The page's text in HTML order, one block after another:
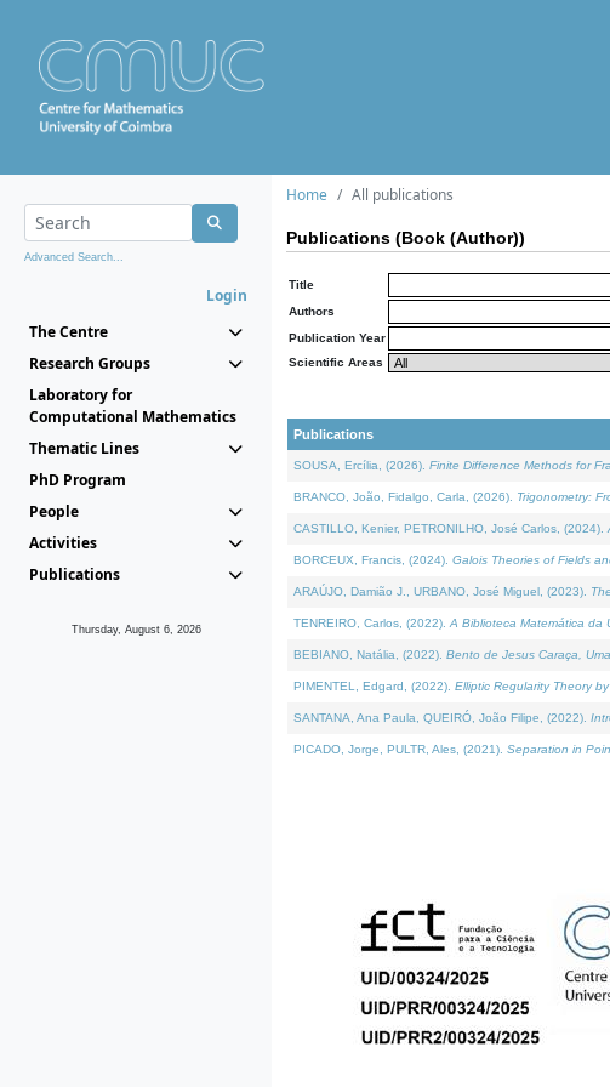
Advanced Search...
Login
The Centre
Research Groups
Laboratory for
Computational Mathematics
Thematic Lines
PhD Program
People
Activities
Publications
Thursday, August 6, 2026
Home All publications
Publications (Book (Author))
Title
Authors
Publication Year
Scientific Areas
Publications
SOUSA, Ercília, (2026). Finite Difference Methods for
BRANCO, João, Fidalgo, Carla, (2026). Trigonometry:
CASTILLO, Kenier, PETRONILHO, José Carlos, (2024).
BORCEUX, Francis, (2024). Galois Theories of Fields
ARAÚJO, Damião J., URBANO, José Miguel, (2023).
TENREIRO, Carlos, (2022). A Biblioteca Matemática da
BEBIANO, Natália, (2022). Bento de Jesus Caraça,
PIMENTEL, Edgard, (2022). Elliptic Regularity Theory
SANTANA, Ana Paula, QUEIRÓ, João Filipe, (2022).
PICADO, Jorge, PULTR, Ales, (2021). Separation in